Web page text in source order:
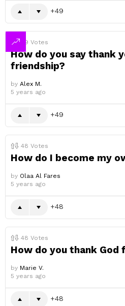
49
49 Votes
How do you say thank
friendship?
by Alex M.
5 years ago
49
48 Votes
How do I become my
by Olaa Al Fares
5 years ago
48
48 Votes
How do you thank
by Marie V.
5 years ago
48